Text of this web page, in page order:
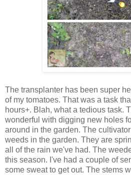
The transplanter has been super
of my tomatoes. That was a task
hours+. Blah, what a tedious task.
wonderful with digging new holes
around in the garden. The
weeds in the garden. They are
all of the rain we've had. The
this season. I've had a couple of
some sweat to get out. The stems